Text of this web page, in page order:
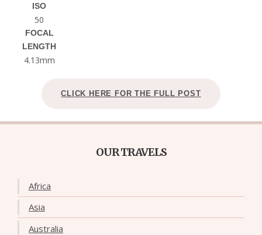
ISO
50
FOCAL
LENGTH
4.13mm
CLICK HERE FOR THE FULL POST
OUR TRAVELS
Africa
Asia
Australia